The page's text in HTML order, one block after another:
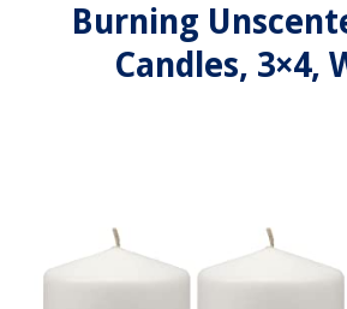
Burning
Candles, 3×4,